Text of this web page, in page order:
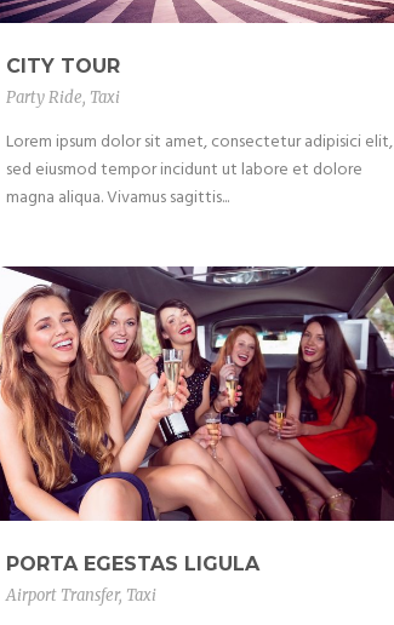
CITY TOUR
Party Ride, Taxi
Lorem ipsum dolor sit amet, consectetur adipisici elit,
sed eiusmod tempor incidunt ut labore et dolore
magna aliqua. Vivamus sagittis...
PORTA EGESTAS LIGULA
Airport Transfer, Taxi